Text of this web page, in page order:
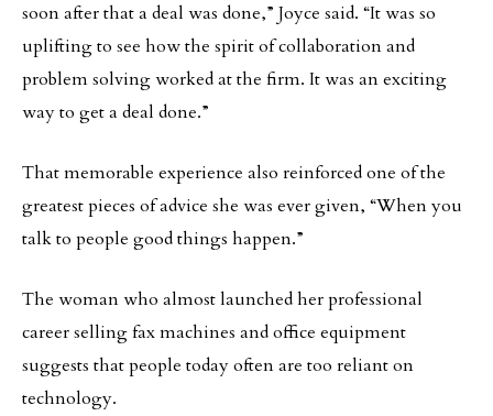
soon after that a deal was done,” Joyce said. “It was so
uplifting to see how the spirit of collaboration and
problem solving worked at the firm. It was an exciting
way to get a deal done.”
That memorable experience also reinforced one of the
greatest pieces of advice she was ever given, “When you
talk to people good things happen.”
The woman who almost launched her professional
career selling fax machines and office equipment
suggests that people today often are too reliant on
technology.